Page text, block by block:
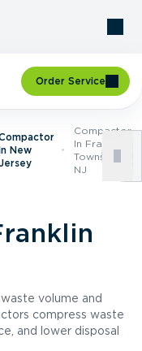
Order Service
New
Compactor
In Franklin
Township,
NJ
volume and
compress waste
and lower disposal